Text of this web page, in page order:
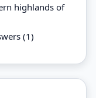
highlands of
(1)